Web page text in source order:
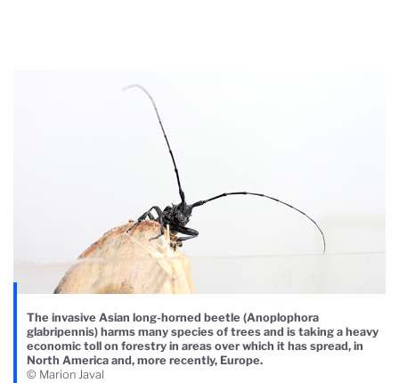
The invasive Asian long-horned beetle (Anoplophora
glabripennis) harms many species of trees and is taking a heavy
economic toll on forestry in areas over which it has spread, in
North America and, more recently, Europe.
© Marion Javal